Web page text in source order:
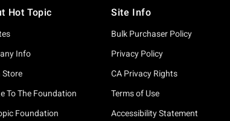
Hot Topic
Info
Store
To The Foundation
Foundation
Site Info
Bulk Purchaser Policy
Privacy Policy
CA Privacy Rights
Terms of Use
Accessibility Statement